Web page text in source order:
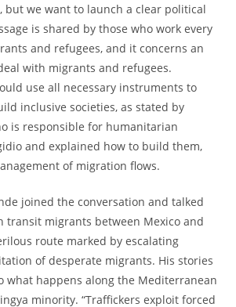
but we want to launch a clear political
is shared by those who work every
and refugees, and it concerns an
with migrants and refugees.
use all necessary instruments to
inclusive societies, as stated by
is responsible for humanitarian
and explained how to build them,
of migration flows.
joined the conversation and talked
transit migrants between Mexico and
route marked by escalating
of desperate migrants. His stories
what happens along the Mediterranean
minority. “Traffickers exploit forced